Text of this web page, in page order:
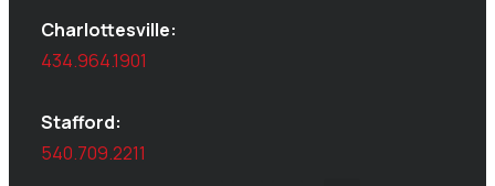
Charlottesville:
434.964.1901
Stafford:
540.709.2211